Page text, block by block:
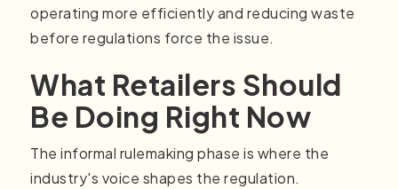
operating more efficiently and reducing waste
before regulations force the issue.
What Retailers Should
Be Doing Right Now
The informal rulemaking phase is where the
industry's voice shapes the regulation.